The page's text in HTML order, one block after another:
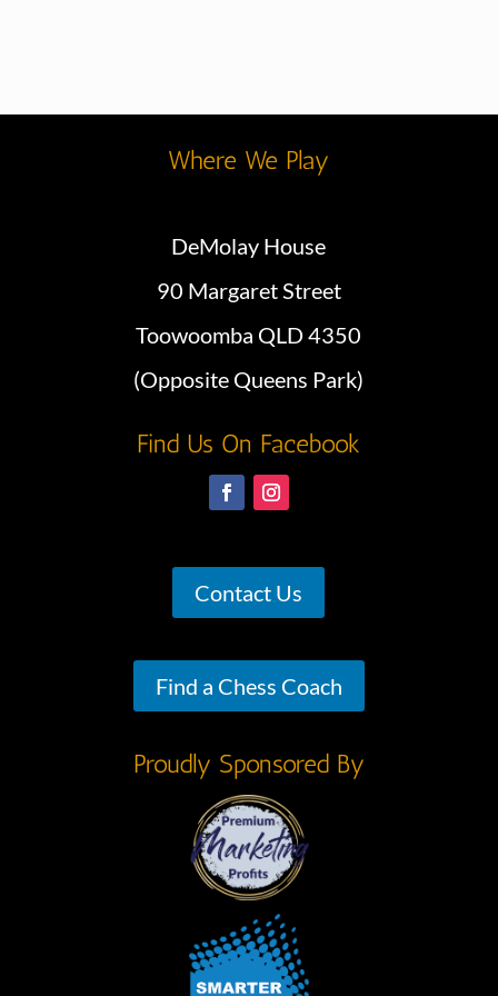
Where We Play
DeMolay House
90 Margaret Street
Toowoomba QLD 4350
(Opposite Queens Park)
Find Us On Facebook
Contact Us
Find a Chess Coach
Proudly Sponsored By